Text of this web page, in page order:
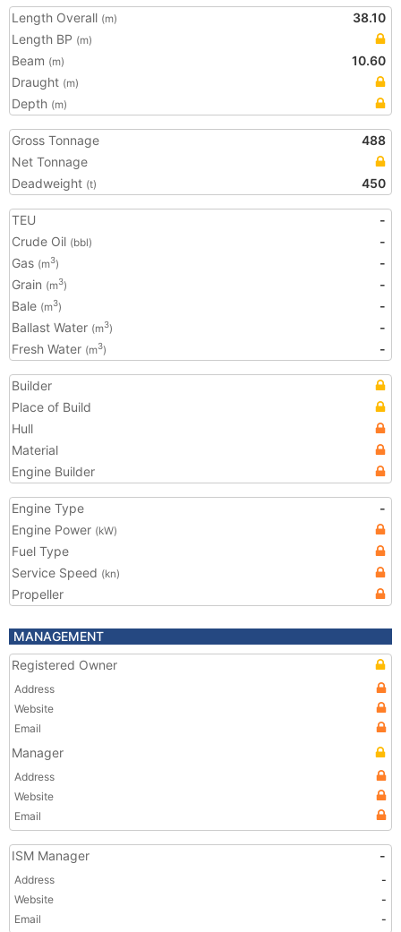
Length Overall (m)
38.10
Length BP (m)
Beam (m)
10.60
Draught (m)
Depth (m)
Gross Tonnage
488
Net Tonnage
Deadweight (t) 450
TEU
-
Crude Oil (bbl)
-
Gas (m3)
-
Grain (m3)
-
Bale (m3)
-
Ballast Water (m3)
-
Fresh Water (m3) -
Builder
Place of Build
Hull
Material
Engine Builder
Engine Type
-
Engine Power (kW)
Fuel Type
Service Speed (kn)
Propeller
MANAGEMENT
Registered Owner
Address
Website
Email
Manager
Address
Website
Email
ISM Manager -
Address
-
Website
-
Email
-